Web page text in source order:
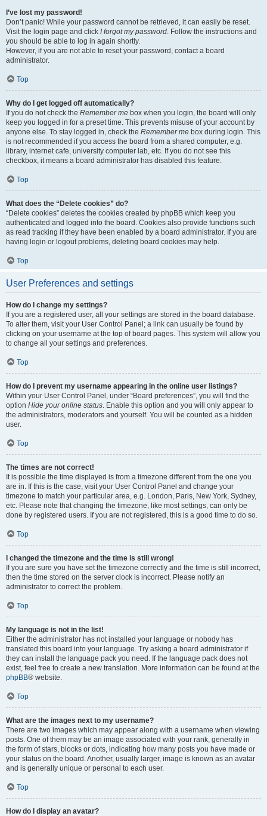
I’ve lost my password!
Don’t panic! While your password cannot be retrieved, it can easily be reset.
Visit the login page and click I forgot my password. Follow the instructions and
you should be able to log in again shortly.
However, if you are not able to reset your password, contact a board
administrator.
Top
Why do I get logged off automatically?
If you do not check the Remember me box when you login, the board will only
keep you logged in for a preset time. This prevents misuse of your account by
anyone else. To stay logged in, check the Remember me box during login. This
is not recommended if you access the board from a shared computer, e.g.
library, internet cafe, university computer lab, etc. If you do not see this
checkbox, it means a board administrator has disabled this feature.
Top
What does the “Delete cookies” do?
“Delete cookies” deletes the cookies created by phpBB which keep you
authenticated and logged into the board. Cookies also provide functions such
as read tracking if they have been enabled by a board administrator. If you are
having login or logout problems, deleting board cookies may help.
Top
User Preferences and settings
How do I change my settings?
If you are a registered user, all your settings are stored in the board database.
To alter them, visit your User Control Panel; a link can usually be found by
clicking on your username at the top of board pages. This system will allow you
to change all your settings and preferences.
Top
How do I prevent my username appearing in the online user listings?
Within your User Control Panel, under “Board preferences”, you will find the
option Hide your online status. Enable this option and you will only appear to
the administrators, moderators and yourself. You will be counted as a hidden
user.
Top
The times are not correct!
It is possible the time displayed is from a timezone different from the one you
are in. If this is the case, visit your User Control Panel and change your
timezone to match your particular area, e.g. London, Paris, New York, Sydney,
etc. Please note that changing the timezone, like most settings, can only be
done by registered users. If you are not registered, this is a good time to do so.
Top
I changed the timezone and the time is still wrong!
If you are sure you have set the timezone correctly and the time is still incorrect,
then the time stored on the server clock is incorrect. Please notify an
administrator to correct the problem.
Top
My language is not in the list!
Either the administrator has not installed your language or nobody has
translated this board into your language. Try asking a board administrator if
they can install the language pack you need. If the language pack does not
exist, feel free to create a new translation. More information can be found at the
phpBB® website.
Top
What are the images next to my username?
There are two images which may appear along with a username when viewing
posts. One of them may be an image associated with your rank, generally in
the form of stars, blocks or dots, indicating how many posts you have made or
your status on the board. Another, usually larger, image is known as an avatar
and is generally unique or personal to each user.
Top
How do I display an avatar?